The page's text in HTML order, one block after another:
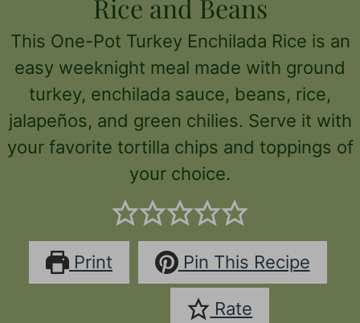
Rice and Beans
This One-Pot Turkey Enchilada Rice is an
easy weeknight meal made with ground
turkey, enchilada sauce, beans, rice,
jalapeños, and green chilies. Serve it with
your favorite tortilla chips and toppings of
your choice.
Print Pin This Recipe
Rate